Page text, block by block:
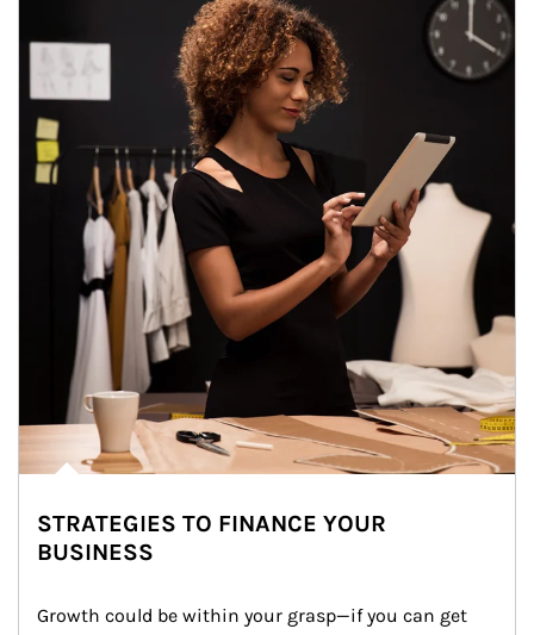
STRATEGIES TO FINANCE YOUR
BUSINESS
Growth could be within your grasp—if you can get